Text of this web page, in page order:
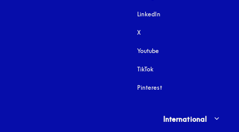
LinkedIn
X
Youtube
TikTok
Pinterest
Select country and language
International